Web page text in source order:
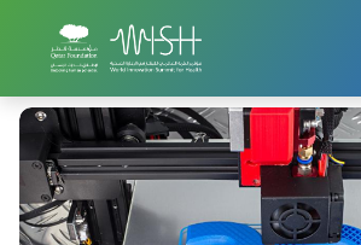
Home Innovations Coating through 3D